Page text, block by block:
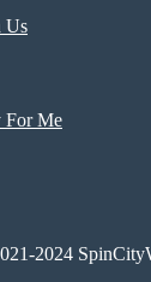
Us
For Me
2024